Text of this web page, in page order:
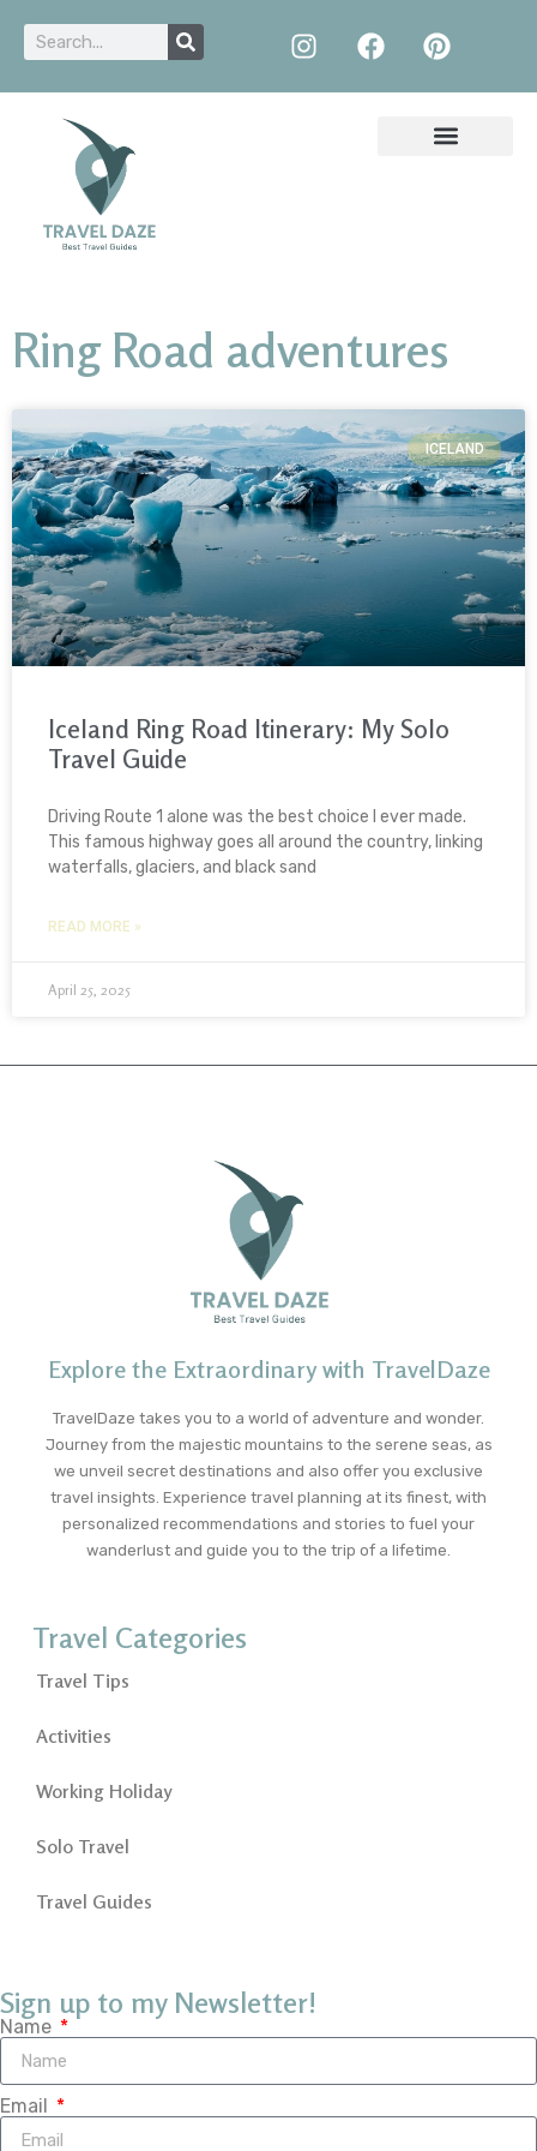
Ring Road adventures
ICELAND
Iceland Ring Road Itinerary: My Solo
Travel Guide
Driving Route 1 alone was the best choice I ever made.
This famous highway goes all around the country, linking
waterfalls, glaciers, and black sand
READ MORE »
April 25, 2025
Explore the Extraordinary with TravelDaze
TravelDaze takes you to a world of adventure and wonder.
Journey from the majestic mountains to the serene seas, as
we unveil secret destinations and also offer you exclusive
travel insights. Experience travel planning at its finest, with
personalized recommendations and stories to fuel your
wanderlust and guide you to the trip of a lifetime.
Travel Categories
Travel Tips
Activities
Working Holiday
Solo Travel
Travel Guides
Sign up to my Newsletter!
Name
Email